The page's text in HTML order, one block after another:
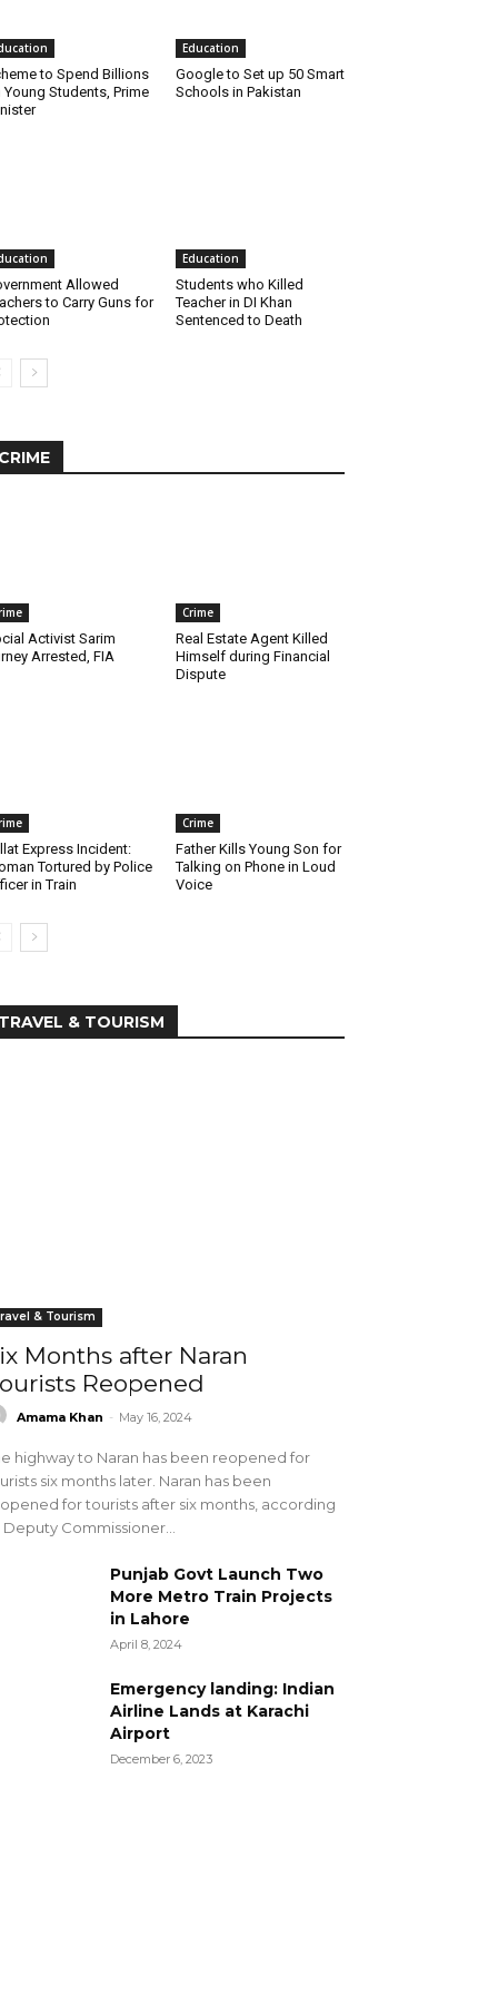
to Spend Billions
Young Students, Prime
Education
Google to Set up 50 Smart
Schools in Pakistan
Allowed
to Carry Guns for
Education
Students who Killed
Teacher in DI Khan
Sentenced to Death
CRIME
Activist Sarim
Arrested, FIA
Crime
Real Estate Agent Killed
Himself during Financial
Dispute
Express Incident:
Tortured by Police
in Train
Crime
Father Kills Young Son for
Talking on Phone in Loud
Voice
TRAVEL & TOURISM
& Tourism
Months after Naran
Reopened
Amama Khan - May 16, 2024
highway to Naran has been reopened for
six months later. Naran has been
for tourists after six months, according
Commissioner...
Punjab Govt Launch Two
More Metro Train Projects
in Lahore
April 8, 2024
Emergency landing: Indian
Airline Lands at Karachi
Airport
December 6, 2023